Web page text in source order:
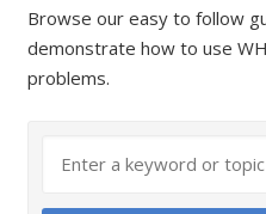
Browse our easy to follow
demonstrate how to use
problems.